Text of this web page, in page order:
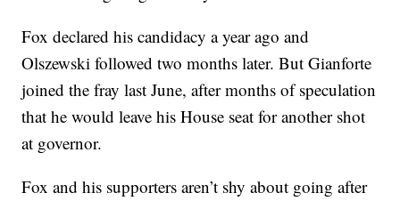
Fox declared his candidacy a year ago and
Olszewski followed two months later. But Gianforte
joined the fray last June, after months of speculation
that he would leave his House seat for another shot
at governor.
Fox and his supporters aren’t shy about going after